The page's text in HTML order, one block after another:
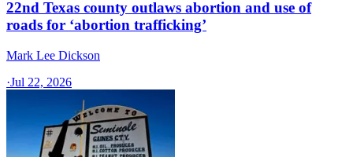
22nd Texas county outlaws abortion and use of
roads for ‘abortion trafficking’
Mark Lee Dickson
·Jul 22, 2026